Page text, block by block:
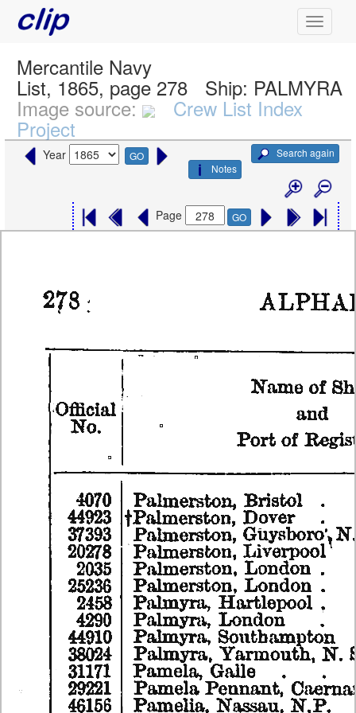
Mercantile Navy
List, 1865, page 278 Ship: PALMYRA
Image source: Crew List Index
Project
Year GO
Search again
Notes
Page GO